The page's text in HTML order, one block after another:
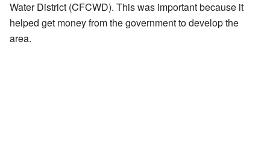
Water District (CFCWD). This was important because it
helped get money from the government to develop the
area.